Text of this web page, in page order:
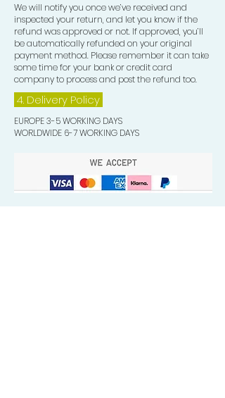
smooth look.
We will notify you once we’ve received and
inspected your return, and let you know if the
refund was approved or not. If approved, you’ll
be automatically refunded on your original
payment method. Please remember it can take
some time for your bank or credit card
company to process and post the refund too.
4. Delivery Policy
EUROPE 3-5 WORKING DAYS
WORLDWIDE 6-7 WORKING DAYS